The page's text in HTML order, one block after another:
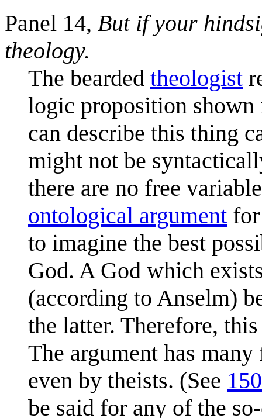
Panel 14, But if your
theology.
The bearded theologist
logic proposition
can describe this thing
might not be
there are no free
ontological argument
to imagine the best
God. A God which
(according to Anselm)
the latter. Therefore,
The argument has
even by theists. (See
be said for any of the